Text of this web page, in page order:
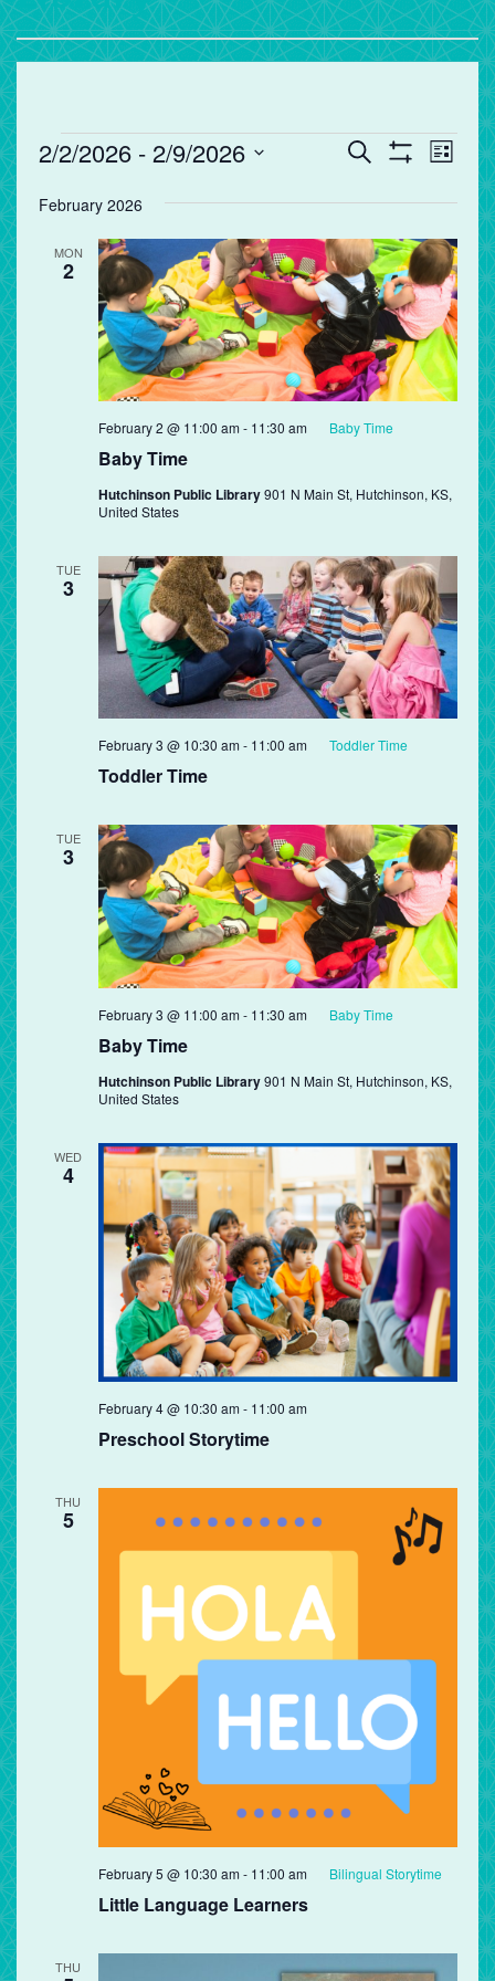
Events
Events
and
Views
Navigation
Search List
2/2/2026 - 2/9/2026
date.
February 2026
MON
2
Baby Time
February 2 @ 11:00 am- 11:30 am Baby Time
Hutchinson Public Library901 N Main St, Hutchinson, KS,
United States
TUE
3
Toddler Time
February 3 @ 10:30 am- 11:00 am Toddler Time
TUE
3
Baby Time
February 3 @ 11:00 am- 11:30 am Baby Time
Hutchinson Public Library901 N Main St, Hutchinson, KS,
United States
WED
4
Preschool Storytime
February 4 @ 10:30 am- 11:00 am
THU
5
Little Language Learners
February 5 @ 10:30 am- 11:00 am Bilingual Storytime
THU